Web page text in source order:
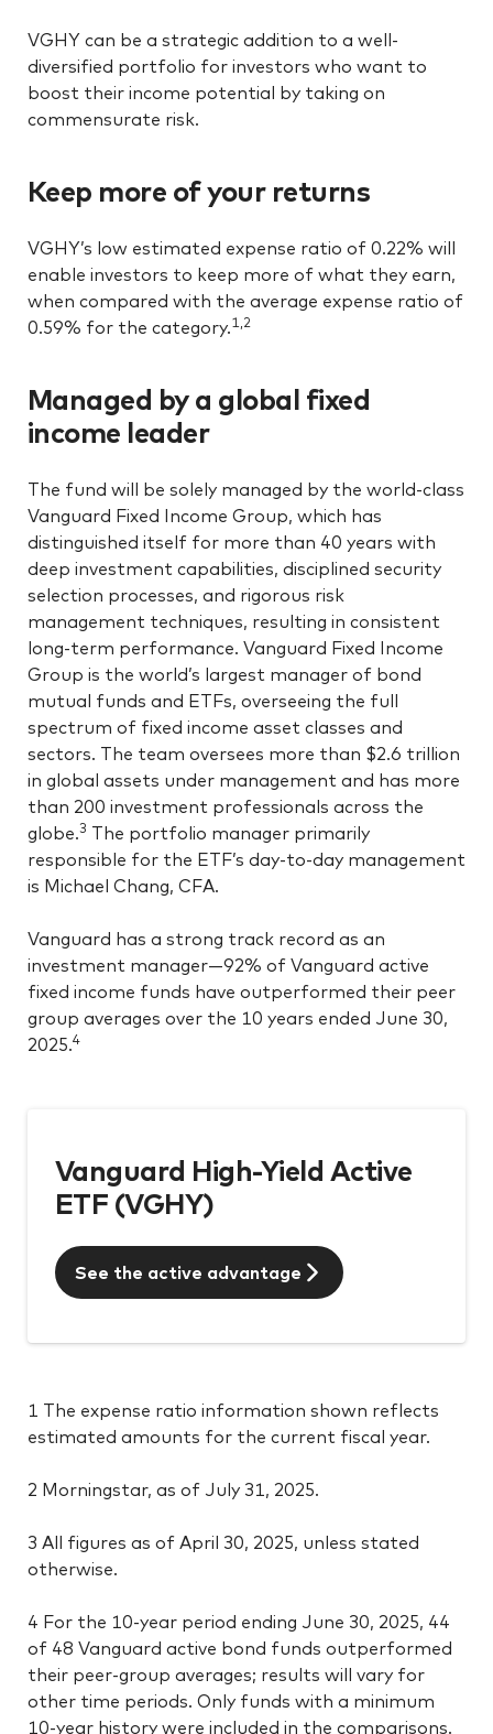
VGHY can be a strategic addition to a well-
diversified portfolio for investors who want to
boost their income potential by taking on
commensurate risk.
Keep more of your returns
VGHY’s low estimated expense ratio of 0.22% will
enable investors to keep more of what they earn,
when compared with the average expense ratio of
0.59% for the category.1,2
Managed by a global fixed
income leader
The fund will be solely managed by the world-class
Vanguard Fixed Income Group, which has
distinguished itself for more than 40 years with
deep investment capabilities, disciplined security
selection processes, and rigorous risk
management techniques, resulting in consistent
long-term performance. Vanguard Fixed Income
Group is the world’s largest manager of bond
mutual funds and ETFs, overseeing the full
spectrum of fixed income asset classes and
sectors. The team oversees more than $2.6 trillion
in global assets under management and has more
than 200 investment professionals across the
globe.3 The portfolio manager primarily
responsible for the ETF’s day-to-day management
is Michael Chang, CFA.
Vanguard has a strong track record as an
investment manager—92% of Vanguard active
fixed income funds have outperformed their peer
group averages over the 10 years ended June 30,
2025.4
Vanguard High-Yield Active
ETF (VGHY)
See the active advantage
1 The expense ratio information shown reflects
estimated amounts for the current fiscal year.
2 Morningstar, as of July 31, 2025.
3 All figures as of April 30, 2025, unless stated
otherwise.
4 For the 10-year period ending June 30, 2025, 44
of 48 Vanguard active bond funds outperformed
their peer-group averages; results will vary for
other time periods. Only funds with a minimum
10-year history were included in the comparisons.